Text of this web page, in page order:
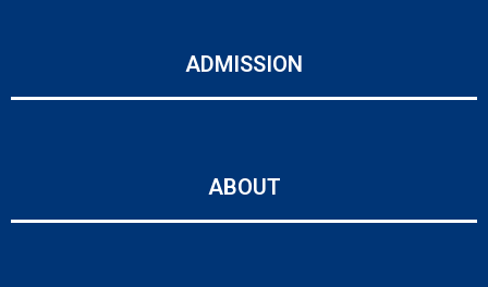
ADMISSION
ABOUT